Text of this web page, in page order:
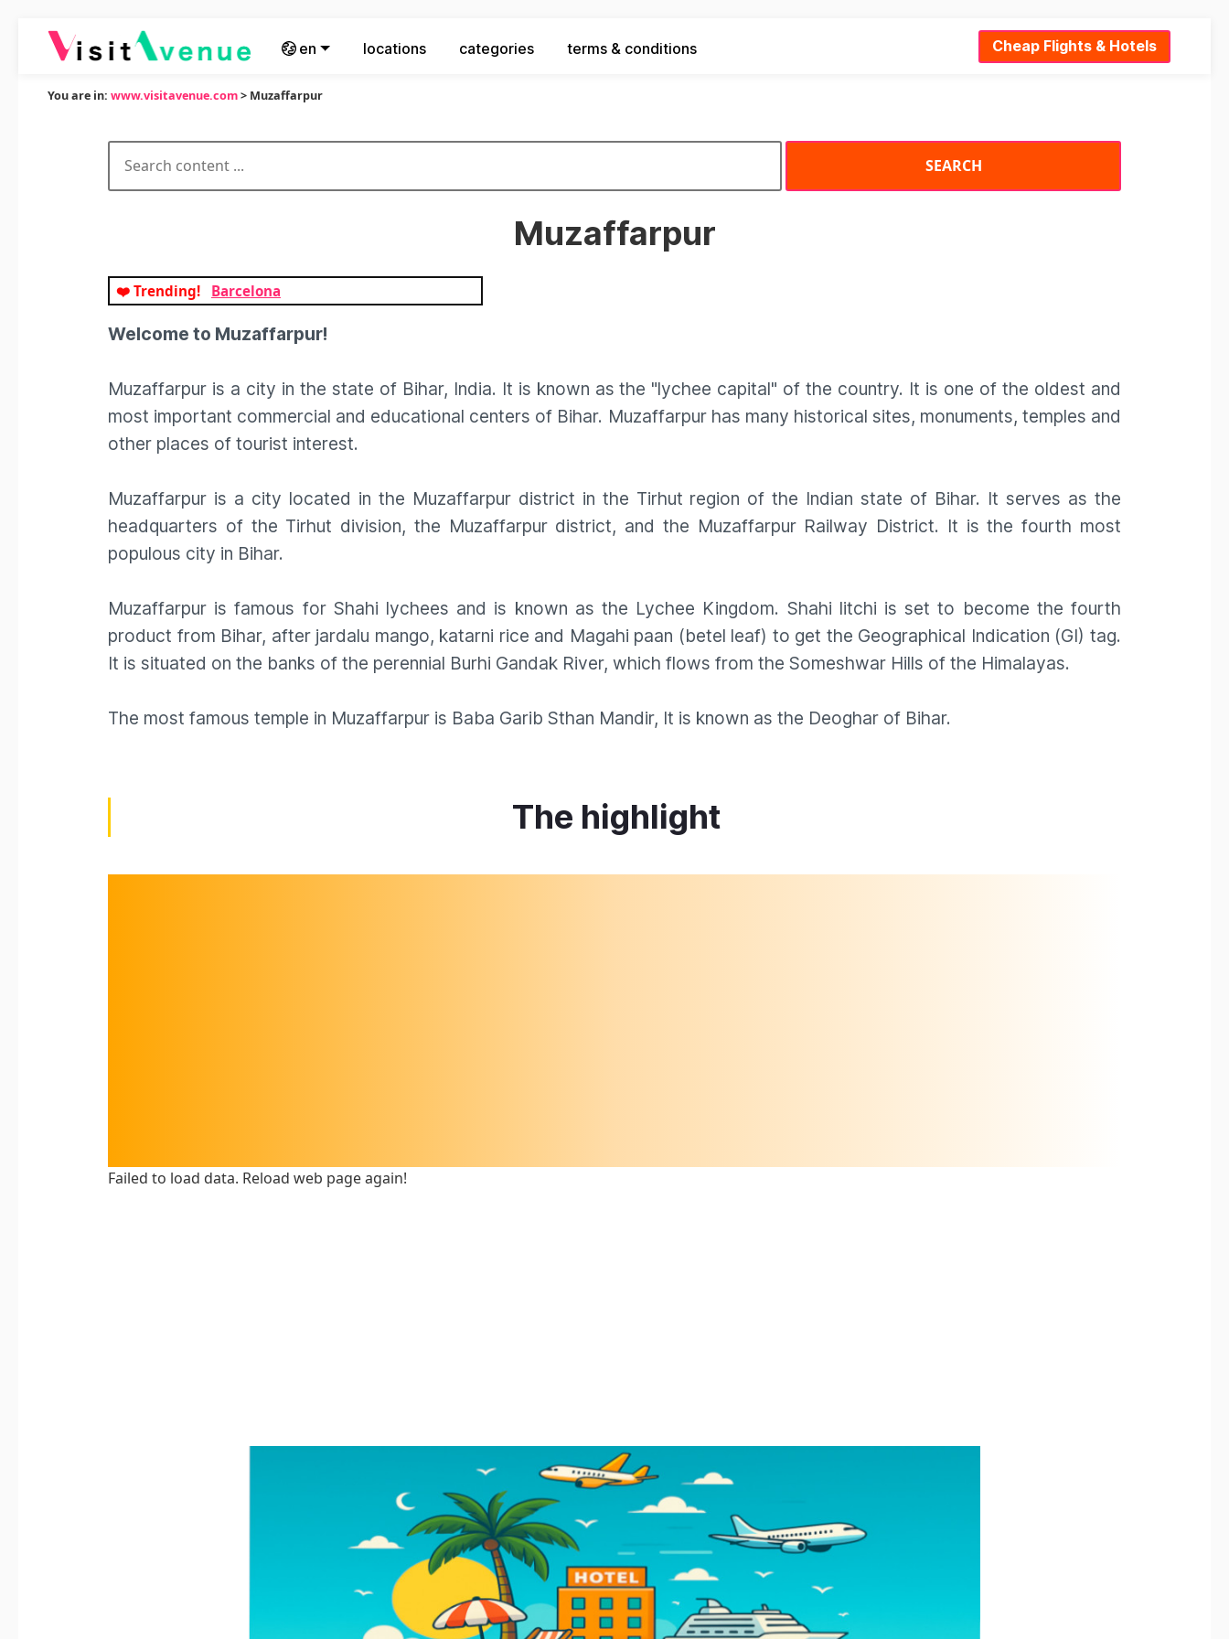
en locations categories terms & conditions Cheap Flights & Hotels
You are in: www.visitavenue.com> Muzaffarpur
Muzaffarpur
❤️ Trending! Barcelona
Welcome to Muzaffarpur!
Muzaffarpur is a city in the state of Bihar, India. It is known as the "lychee capital" of the country. It is one of the oldest and
most important commercial and educational centers of Bihar. Muzaffarpur has many historical sites, monuments, temples and
other places of tourist interest.
Muzaffarpur is a city located in the Muzaffarpur district in the Tirhut region of the Indian state of Bihar. It serves as the
headquarters of the Tirhut division, the Muzaffarpur district, and the Muzaffarpur Railway District. It is the fourth most
populous city in Bihar.
Muzaffarpur is famous for Shahi lychees and is known as the Lychee Kingdom. Shahi litchi is set to become the fourth
product from Bihar, after jardalu mango, katarni rice and Magahi paan (betel leaf) to get the Geographical Indication (GI) tag.
It is situated on the banks of the perennial Burhi Gandak River, which flows from the Someshwar Hills of the Himalayas.
The most famous temple in Muzaffarpur is Baba Garib Sthan Mandir, It is known as the Deoghar of Bihar.
The highlight
Failed to load data. Reload web page again!